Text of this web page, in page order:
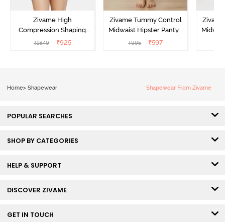
Zivame High
Compression Shaping
Dress - Poseidon
₹1849 ₹925
Zivame Tummy Control
Midwaist Hipster Panty -
Grey
₹995 ₹597
Home> Shapewear Shapewear From Zivame
POPULAR SEARCHES
SHOP BY CATEGORIES
HELP & SUPPORT
DISCOVER ZIVAME
GET IN TOUCH